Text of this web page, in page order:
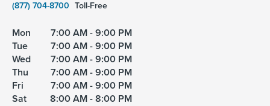
(877) 704-8700 Toll-Free
Mon
7:00 AM - 9:00 PM
Tue
7:00 AM - 9:00 PM
Wed
7:00 AM - 9:00 PM
Thu
7:00 AM - 9:00 PM
Fri
7:00 AM - 9:00 PM
Sat
8:00 AM - 8:00 PM